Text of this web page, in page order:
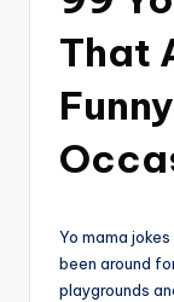
That
Yo mama
been around
playgrounds